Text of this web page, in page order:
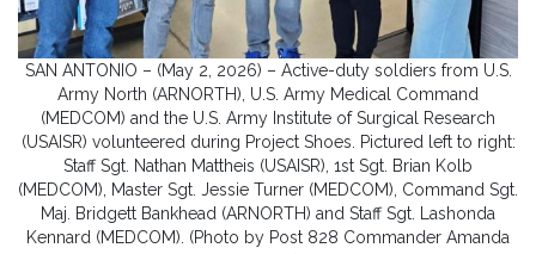
SAN ANTONIO – (May 2, 2026) – Active-duty soldiers from U.S.
Army North (ARNORTH), U.S. Army Medical Command
(MEDCOM) and the U.S. Army Institute of Surgical Research
(USAISR) volunteered during Project Shoes. Pictured left to right:
Staff Sgt. Nathan Mattheis (USAISR), 1st Sgt. Brian Kolb
(MEDCOM), Master Sgt. Jessie Turner (MEDCOM), Command Sgt.
Maj. Bridgett Bankhead (ARNORTH) and Staff Sgt. Lashonda
Kennard (MEDCOM). (Photo by Post 828 Commander Amanda